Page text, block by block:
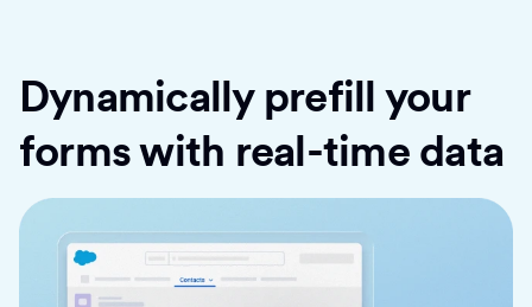
Dynamically prefill your
forms with real-time data